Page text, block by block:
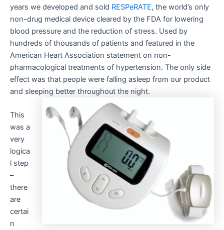
years we developed and sold RESPeRATE, the world’s only
non-drug medical device cleared by the FDA for lowering
blood pressure and the reduction of stress. Used by
hundreds of thousands of patients and featured in the
American Heart Association statement on non-
pharmacological treatments of hypertension. The only side
effect was that people were falling asleep from our product
and sleeping better throughout the night.
This
was a
very
logica
l step
–
there
are
certai
n